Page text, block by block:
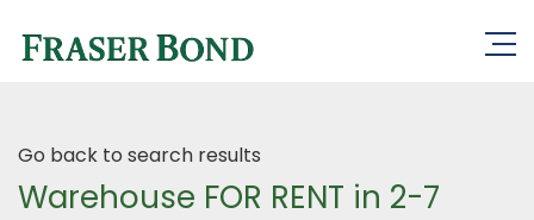
Go back to search results
Warehouse FOR RENT in 2-7